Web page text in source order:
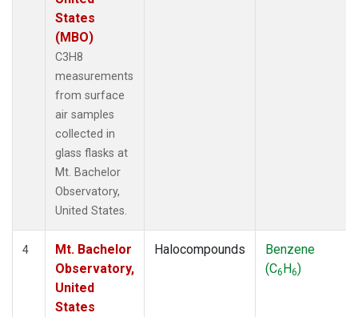
States
(MBO)
C3H8
measurements
from surface
air samples
collected in
glass flasks at
Mt. Bachelor
Observatory,
United States.
4
Mt. Bachelor
Observatory,
United
States
Halocompounds
Benzene
(C6H6)